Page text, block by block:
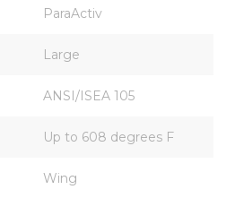
ParaActiv
Large
ANSI/ISEA 105
Up to 608 degrees F
Wing